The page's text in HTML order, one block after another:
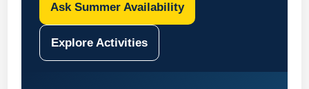
Ask Summer Availability
Explore Activities